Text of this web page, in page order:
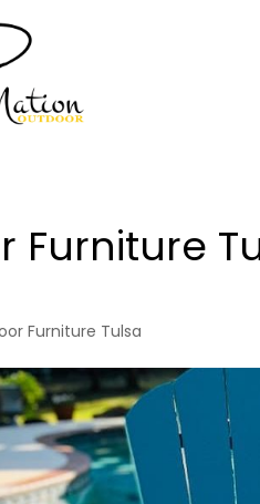
Furniture
Furniture Tulsa